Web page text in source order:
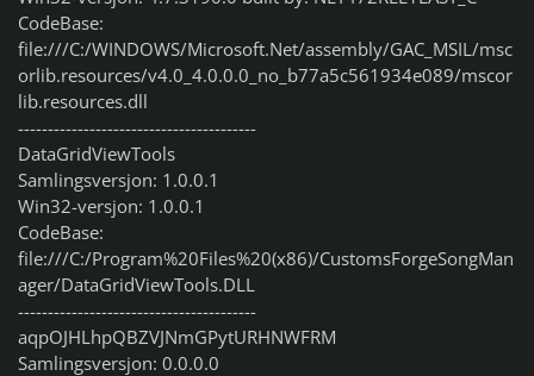
CodeBase:
file:///C:/WINDOWS/Microsoft.Net/assembly/GAC_MSIL/msc
orlib.resources/v4.0_4.0.0.0_no_b77a5c561934e089/mscor
lib.resources.dll
----------------------------------------
DataGridViewTools
Samlingsversjon: 1.0.0.1
Win32-versjon: 1.0.0.1
CodeBase:
file:///C:/Program%20Files%20(x86)/CustomsForgeSongMan
ager/DataGridViewTools.DLL
----------------------------------------
aqpOJHLhpQBZVJNmGPytURHNWFRM
Samlingsversjon: 0.0.0.0